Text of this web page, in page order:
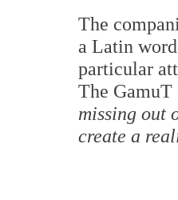
The
a Latin
particular
The GamuT
missing out
create a